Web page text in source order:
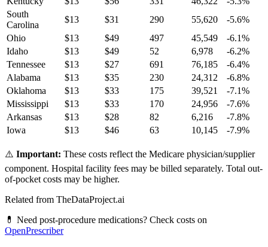
South
Carolina
$13 $31 290 55,620 -5.6%
Ohio
$13 $49 497 45,549 -6.1%
Idaho
$13 $49 52 6,978 -6.2%
Tennessee
$13 $27 691 76,185 -6.4%
Alabama
$13 $35 230 24,312 -6.8%
Oklahoma
$13 $33 175 39,521 -7.1%
Mississippi
$13 $33 170 24,956 -7.6%
Arkansas
$13 $28 82 6,216 -7.8%
Iowa
$13 $46 63 10,145 -7.9%
⚠️ Important: These costs reflect the Medicare physician/supplier
component. Hospital facility fees may be billed separately. Total out-
of-pocket costs may be higher.
Related from TheDataProject.ai
💊 Need post-procedure medications? Check costs on
OpenPrescriber